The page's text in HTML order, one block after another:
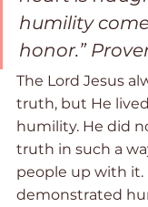
humility
honor.”
The Lord Jesus
truth, but He
humility. He did
truth in such a
people up with it.
demonstrated